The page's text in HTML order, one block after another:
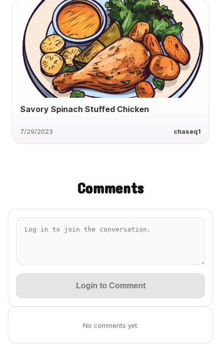
Savory Spinach Stuffed Chicken
7/29/2023 chaseq1
Comments
Login to Comment
No comments yet.